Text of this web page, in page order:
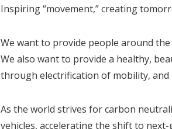
Inspiring “movement,” creating
We want to provide people around
We also want to provide a healthy,
through electrification of mobility,
As the world strives for carbon
vehicles, accelerating the shift to